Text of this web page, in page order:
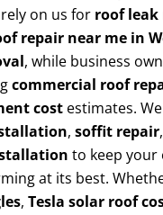
on us for roof leak
repair near me in
, while business
commercial roof
cost estimates.
, soffit repair,
to keep
at its best.
, Tesla solar roof